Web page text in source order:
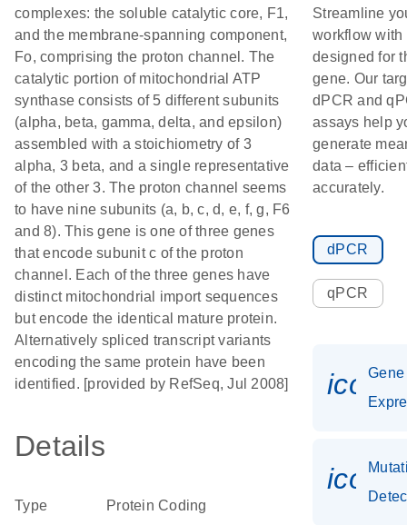
complexes: the soluble catalytic core, F1,
and the membrane-spanning component,
Fo, comprising the proton channel. The
catalytic portion of mitochondrial ATP
synthase consists of 5 different subunits
(alpha, beta, gamma, delta, and epsilon)
assembled with a stoichiometry of 3
alpha, 3 beta, and a single representative
of the other 3. The proton channel seems
to have nine subunits (a, b, c, d, e, f, g, F6
and 8). This gene is one of three genes
that encode subunit c of the proton
channel. Each of the three genes have
distinct mitochondrial import sequences
but encode the identical mature protein.
Alternatively spliced transcript variants
encoding the same protein have been
identified. [provided by RefSeq, Jul 2008]
Details
Type Protein Coding
Streamline
workflow with
designed for
gene. Our
dPCR and
assays help
generate
data –
accurately.
dPCR
qPCR
Gene